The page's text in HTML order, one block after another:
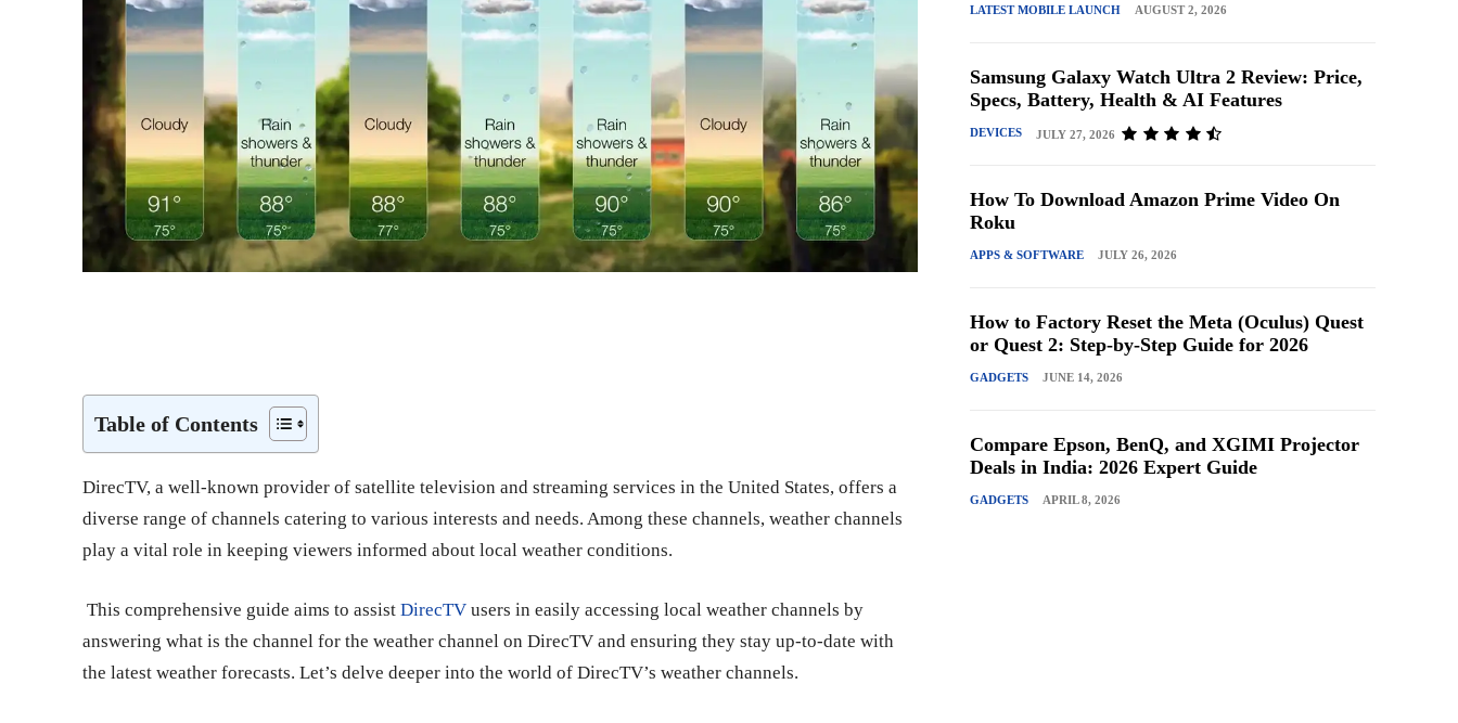
Table of Contents
DirecTV, a well-known provider of satellite television and streaming services in the United States, offers a
diverse range of channels catering to various interests and needs. Among these channels, weather channels
play a vital role in keeping viewers informed about local weather conditions.
This comprehensive guide aims to assist DirecTV users in easily accessing local weather channels by
answering what is the channel for the weather channel on DirecTV and ensuring they stay up-to-date with
the latest weather forecasts. Let’s delve deeper into the world of DirecTV’s weather channels.
LATEST MOBILE LAUNCH AUGUST 2, 2026
Samsung Galaxy Watch Ultra 2 Review: Price,
Specs, Battery, Health & AI Features
DEVICES JULY 27, 2026
How To Download Amazon Prime Video On
Roku
APPS & SOFTWARE JULY 26, 2026
How to Factory Reset the Meta (Oculus) Quest
or Quest 2: Step-by-Step Guide for 2026
GADGETS JUNE 14, 2026
Compare Epson, BenQ, and XGIMI Projector
Deals in India: 2026 Expert Guide
GADGETS APRIL 8, 2026